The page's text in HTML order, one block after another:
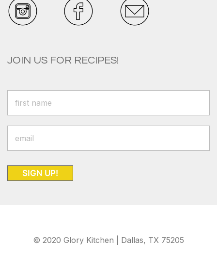
JOIN US FOR RECIPES!
SIGN UP!
© 2020 Glory Kitchen | Dallas, TX 75205